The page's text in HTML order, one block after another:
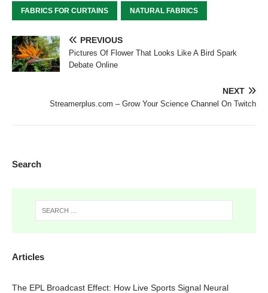
FABRICS FOR CURTAINS NATURAL FABRICS
PREVIOUS
Pictures Of Flower That Looks Like A Bird Spark
Debate Online
NEXT
Streamerplus.com – Grow Your Science Channel On Twitch
Search
Articles
The EPL Broadcast Effect: How Live Sports Signal Neural